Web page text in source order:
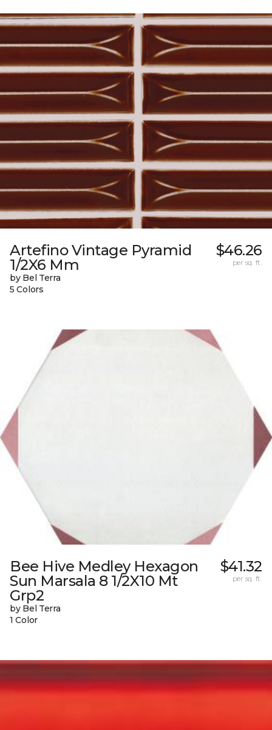
Artefino Vintage Pyramid
1/2X6 Mm
by Bel Terra
5 Colors
$46.26
per sq. ft.
Bee Hive Medley Hexagon
Sun Marsala 8 1/2X10 Mt
Grp2
by Bel Terra
1 Color
$41.32
per sq. ft.